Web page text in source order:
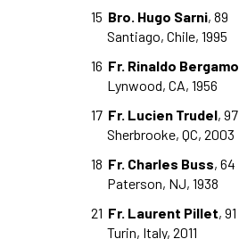
15 Bro. Hugo Sarni, 89
Santiago, Chile, 1995
16 Fr. Rinaldo Bergamo
Lynwood, CA, 1956
17 Fr. Lucien Trudel, 97
Sherbrooke, QC, 2003
18 Fr. Charles Buss, 64
Paterson, NJ, 1938
21 Fr. Laurent Pillet, 91
Turin, Italy, 2011